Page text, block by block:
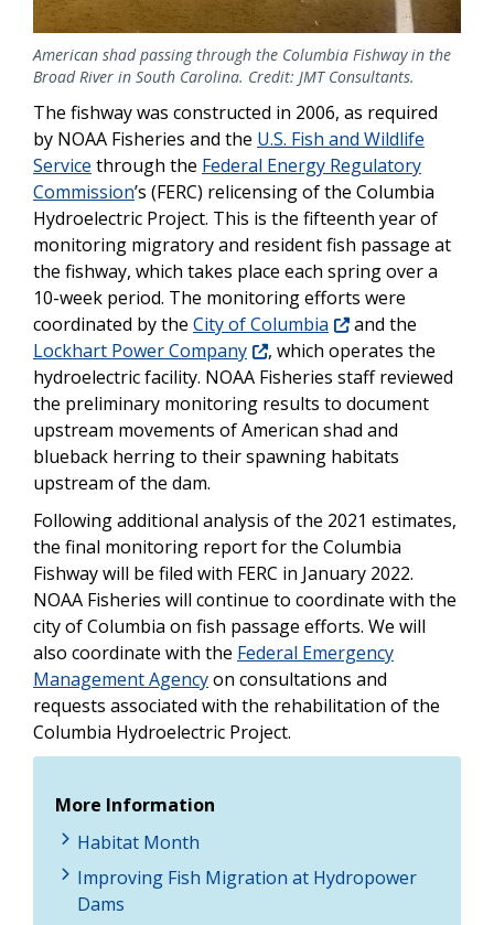
American shad passing through the Columbia Fishway in the
Broad River in South Carolina. Credit: JMT Consultants.
The fishway was constructed in 2006, as required
by NOAA Fisheries and the U.S. Fish and Wildlife
Service through the Federal Energy Regulatory
Commission’s (FERC) relicensing of the Columbia
Hydroelectric Project. This is the fifteenth year of
monitoring migratory and residentfish passage at
the fishway, which takes place each spring over a
10-week period. The monitoring efforts were
coordinated by the City of Columbia
and the
Lockhart Power Company
, which operates the
hydroelectric facility. NOAA Fisheries staff reviewed
the preliminary monitoring results to document
upstream movements of American shad and
blueback herring to their spawning habitats
upstream of the dam.
Following additional analysis of the 2021 estimates,
the final monitoring report for the Columbia
Fishway will be filed with FERC in January 2022.
NOAA Fisheries will continue to coordinate with the
city of Columbia on fish passage efforts. We will
also coordinate with the Federal Emergency
Management Agencyon consultations and
requests associated with the rehabilitation of the
Columbia Hydroelectric Project.
More Information
Habitat Month
Improving Fish Migration at Hydropower
Dams